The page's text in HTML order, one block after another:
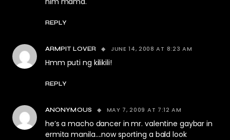
REPLY
ARMPIT LOVER JUNE 14, 2008 AT 8:23 AM
Hmm puti ng kilikili!
REPLY
ANONYMOUS MAY 7, 2009 AT 7:12 AM
he’s a macho dancer in mr. valentine gaybar in
ermita manila….now sporting a bald look